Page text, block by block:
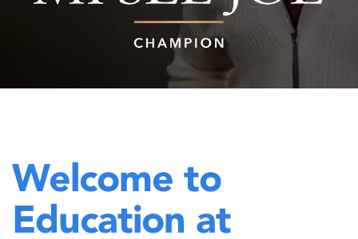
Welcome to
Education at